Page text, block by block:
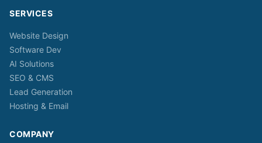
SERVICES
Website Design
Software Dev
AI Solutions
SEO & CMS
Lead Generation
Hosting & Email
COMPANY